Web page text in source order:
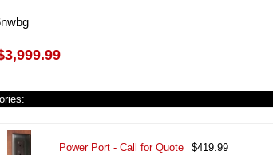
Power Port - Call for Quote $419.99